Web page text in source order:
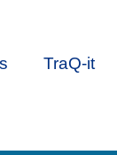
TraQ-it